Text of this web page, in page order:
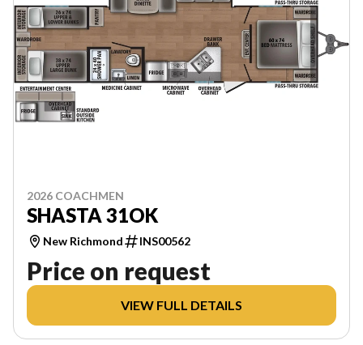
2026 COACHMEN
SHASTA 31OK
New Richmond INS00562
Price on request
VIEW FULL DETAILS